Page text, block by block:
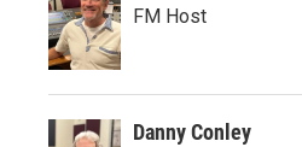
FM Host
Danny Conley